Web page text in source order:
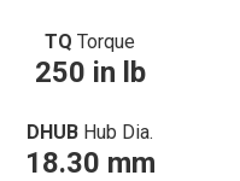
TQ Torque
250 in lb
DHUB Hub Dia.
18.30 mm